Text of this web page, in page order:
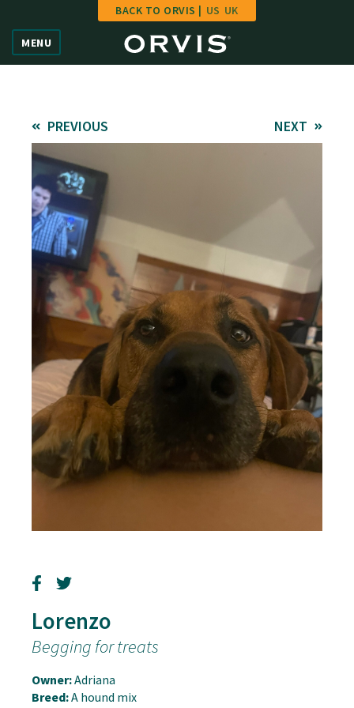
Vote
Learn
FAQ
Hall of Fame
Enter Contest
MENU
BACK TO ORVIS | US UK
PREVIOUS NEXT
Lorenzo
Begging for treats
Owner:Adriana
Breed:A hound mix